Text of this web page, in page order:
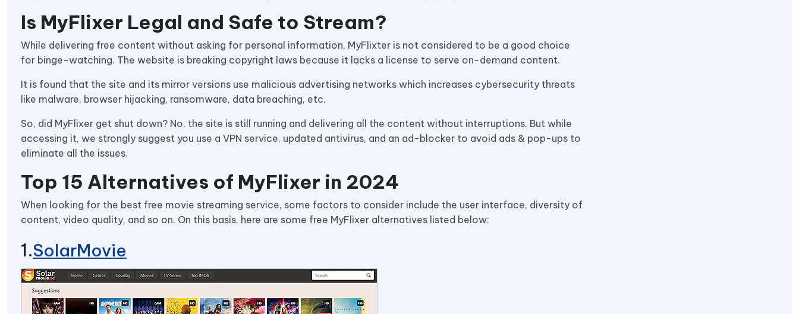
Is MyFlixer Legal and Safe to Stream?
While delivering free content without asking for personal information, MyFlixter is not considered to be a good choice
for binge-watching. The website is breaking copyright laws because it lacks a license to serve on-demand content.
It is found that the site and its mirror versions use malicious advertising networks which increases cybersecurity threats
like malware, browser hijacking, ransomware, data breaching, etc.
So, did MyFlixer get shut down? No, the site is still running and delivering all the content without interruptions. But while
accessing it, we strongly suggest you use a VPN service, updated antivirus, and an ad-blocker to avoid ads & pop-ups to
eliminate all the issues.
Top 15 Alternatives of MyFlixer in 2024
When looking for the best free movie streaming service, some factors to consider include the user interface, diversity of
content, video quality, and so on. On this basis, here are some free MyFlixer alternatives listed below:
SolarMovie